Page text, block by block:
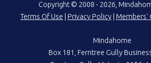
Copyright © 2008 - 2026,
Terms Of Use | Privacy Policy | Members'
Mindahome
Box 181, Ferntree Gully